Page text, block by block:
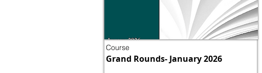
Grand Rounds- January 2026
Course